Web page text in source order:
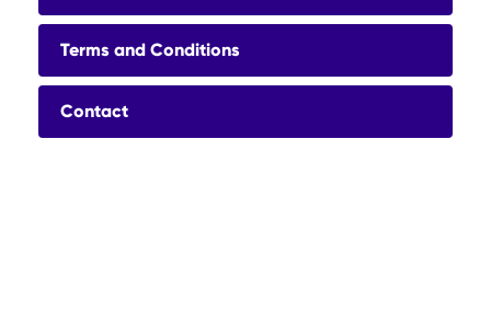
Terms and Conditions
Contact